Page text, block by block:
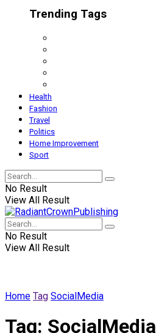
Trending Tags
Health
Fashion
Travel
Politics
Home Improvement
Sport
No Result
View All Result
No Result
View All Result
Home Tag SocialMedia
Tag: SocialMedia